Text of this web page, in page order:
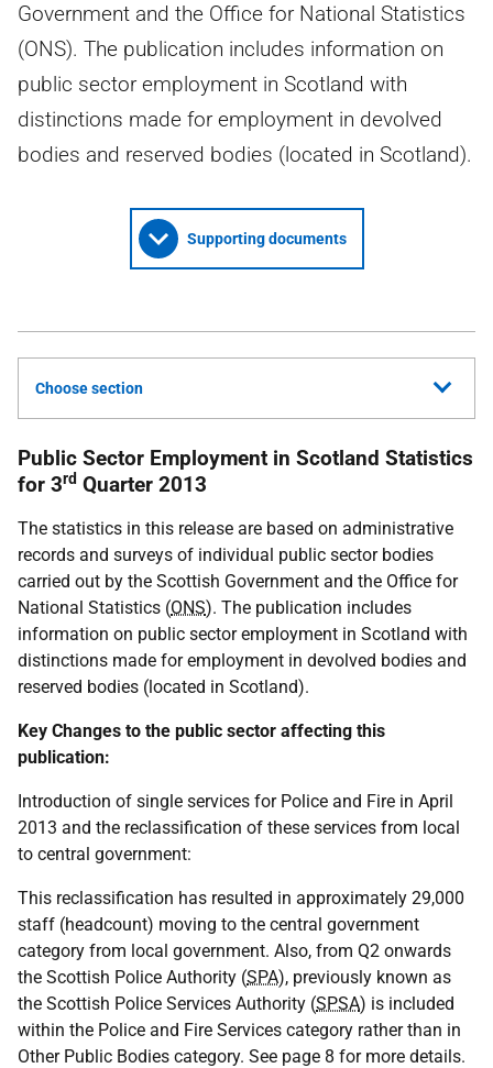
Government and the Office for National Statistics
(ONS). The publication includes information on
public sector employment in Scotland with
distinctions made for employment in devolved
bodies and reserved bodies (located in Scotland).
Supporting documents
Choose section
Public Sector Employment in Scotland Statistics
for 3rd Quarter 2013
The statistics in this release are based on administrative
records and surveys of individual public sector bodies
carried out by the Scottish Government and the Office for
National Statistics (ONS). The publication includes
information on public sector employment in Scotland with
distinctions made for employment in devolved bodies and
reserved bodies (located in Scotland).
Key Changes to the public sector affecting this
publication:
Introduction of single services for Police and Fire in April
2013 and the reclassification of these services from local
to central government:
This reclassification has resulted in approximately 29,000
staff (headcount) moving to the central government
category from local government. Also, from Q2 onwards
the Scottish Police Authority (SPA), previously known as
the Scottish Police Services Authority (SPSA) is included
within the Police and Fire Services category rather than in
Other Public Bodies category. See page 8 for more details.